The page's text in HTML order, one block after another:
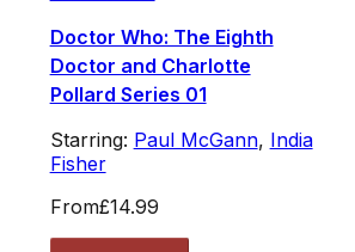
Doctor Who: The Eighth
Doctor and Charlotte
Pollard Series 01
Starring: Paul McGann, India
Fisher
From£14.99